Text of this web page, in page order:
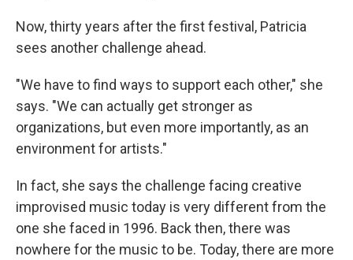
Now, thirty years after the first festival, Patricia
sees another challenge ahead.
"We have to find ways to support each other," she
says. "We can actually get stronger as
organizations, but even more importantly, as an
environment for artists."
In fact, she says the challenge facing creative
improvised music today is very different from the
one she faced in 1996. Back then, there was
nowhere for the music to be. Today, there are more